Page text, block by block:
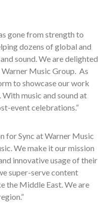
gone from strength to
dozens of global and
sound. We are delighted
Music Group. As
to showcase our work
music and sound at
event celebrations.”
for Sync at Warner Music
We make it our mission
innovative usage of their
super-serve content
the Middle East. We are